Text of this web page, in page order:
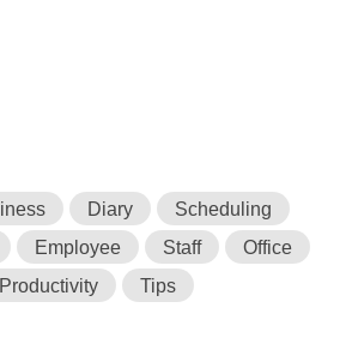
Diary
Scheduling
Employee Staff
Office
Productivity
Tips